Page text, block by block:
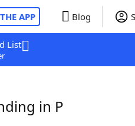
APP Blog
List
in P